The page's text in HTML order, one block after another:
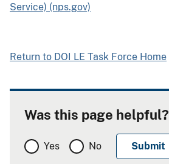
Service) (nps.gov)
Return to DOI LE Task Force Home
Was this page helpful?
Yes No